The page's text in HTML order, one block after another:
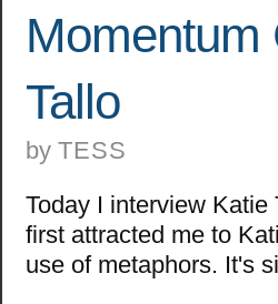
Momentum
Tallo
by TESS
Today I interview Katie
first attracted me to
use of metaphors. It's